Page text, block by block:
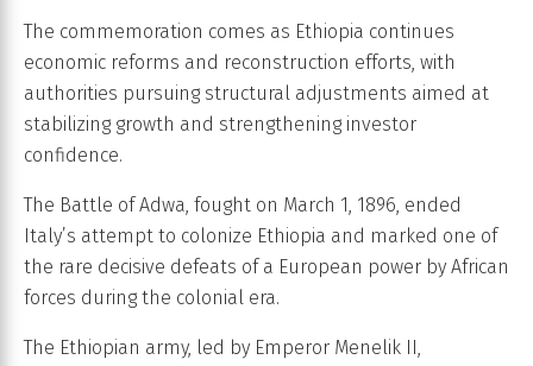
The commemoration comes as Ethiopia continues
economic reforms and reconstruction efforts, with
authorities pursuing structural adjustments aimed at
stabilizing growth and strengthening investor
confidence.
The Battle of Adwa, fought on March 1, 1896, ended
Italy’s attempt to colonize Ethiopia and marked one of
the rare decisive defeats of a European power by African
forces during the colonial era.
The Ethiopian army, led by Emperor Menelik II,